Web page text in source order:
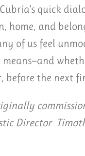
quick
home, and
of us feel
means—and
the next
Director